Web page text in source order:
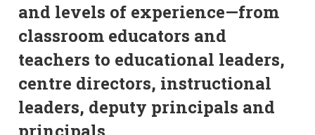
and levels of experience—from
classroom educators and
teachers to educational leaders,
centre directors, instructional
leaders, deputy principals and